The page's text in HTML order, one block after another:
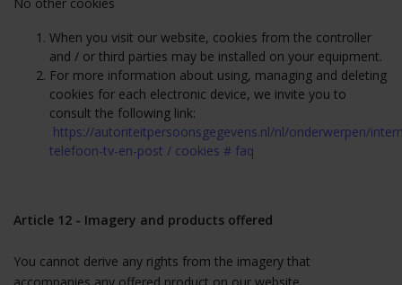
When you visit our website, cookies from the controller
and / or third parties may be installed on your equipment.
For more information about using, managing and deleting
cookies for each electronic device, we invite you to
consult the following link:
https://autoriteitpersoonsgegevens.nl/nl/onderwerpen/
telefoon-tv-en-post / cookies # faq
Article 12 - Imagery and products offered
You cannot derive any rights from the imagery that